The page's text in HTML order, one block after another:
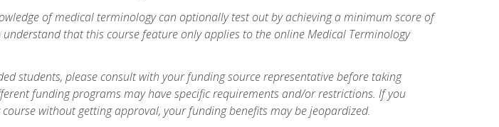
of medical terminology can optionally test out by achieving a minimum score of
that this course feature only applies to the online Medical Terminology
students, please consult with your funding source representative before taking
funding programs may have specific requirements and/or restrictions. If you
without getting approval, your funding benefits may be jeopardized.